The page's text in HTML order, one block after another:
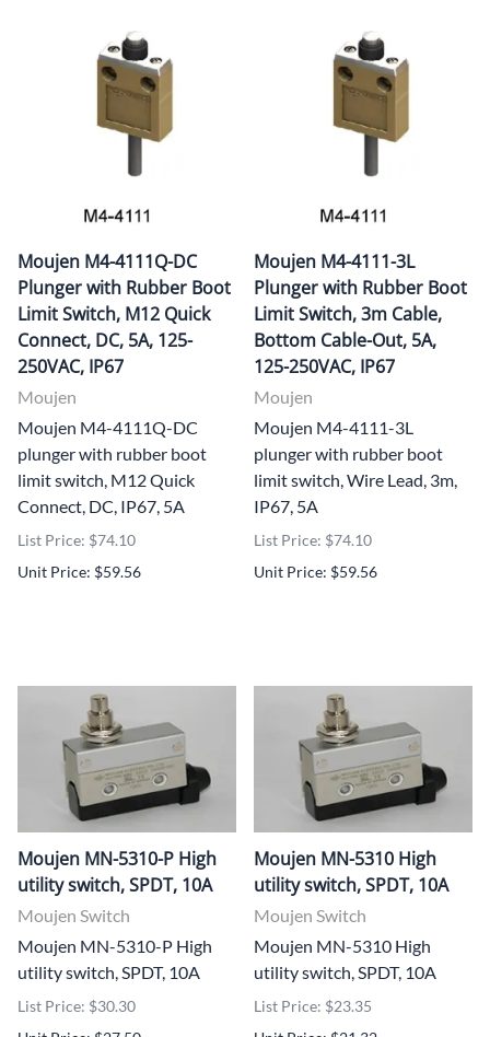
Moujen M4-4111Q-DC
Plunger with Rubber Boot
Limit Switch, M12 Quick
Connect, DC, 5A, 125-
250VAC, IP67
Moujen
Moujen M4-4111Q-DC
plunger with rubber boot
limit switch, M12 Quick
Connect, DC, IP67, 5A
List Price: $74.10
Unit Price: $59.56
Moujen M4-4111-3L
Plunger with Rubber Boot
Limit Switch, 3m Cable,
Bottom Cable-Out, 5A,
125-250VAC, IP67
Moujen
Moujen M4-4111-3L
plunger with rubber boot
limit switch, Wire Lead, 3m,
IP67, 5A
List Price: $74.10
Unit Price: $59.56
Moujen MN-5310-P High
utility switch, SPDT, 10A
Moujen Switch
Moujen MN-5310-P High
utility switch, SPDT, 10A
List Price: $30.30
Moujen MN-5310 High
utility switch, SPDT, 10A
Moujen Switch
Moujen MN-5310 High
utility switch, SPDT, 10A
List Price: $23.35